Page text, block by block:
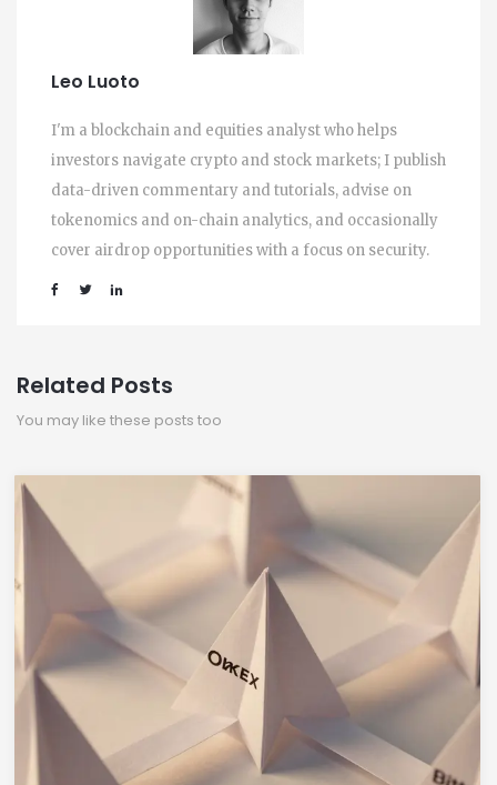
Leo Luoto
I'm a blockchain and equities analyst who helps
investors navigate crypto and stock markets; I publish
data-driven commentary and tutorials, advise on
tokenomics and on-chain analytics, and occasionally
cover airdrop opportunities with a focus on security.
Related Posts
You may like these posts too